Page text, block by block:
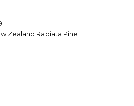
Zealand Radiata Pine